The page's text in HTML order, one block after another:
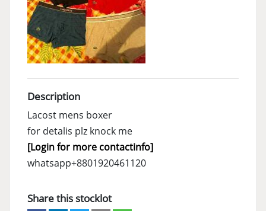
Description
Lacost mens boxer
for detalis plz knock me
[Login for more contactinfo]
whatsapp+8801920461120
Share this stocklot